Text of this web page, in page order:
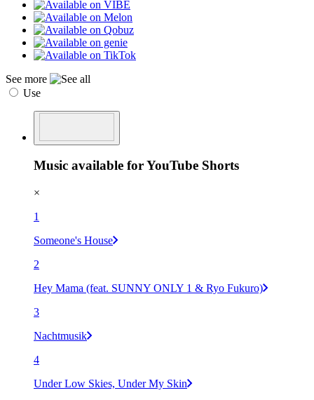
See more
Use
Music available for YouTube Shorts
×
1
Someone's House
2
Hey Mama (feat. SUNNY ONLY 1 & Ryo Fukuro)
3
Nachtmusik
4
Under Low Skies, Under My Skin